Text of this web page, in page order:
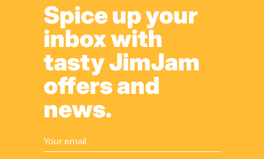
Spice up your
inbox with
tasty JimJam
offers and
news.